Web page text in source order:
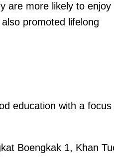
are more likely to enjoy
promoted lifelong
education with a focus
Boengkak 1, Khan